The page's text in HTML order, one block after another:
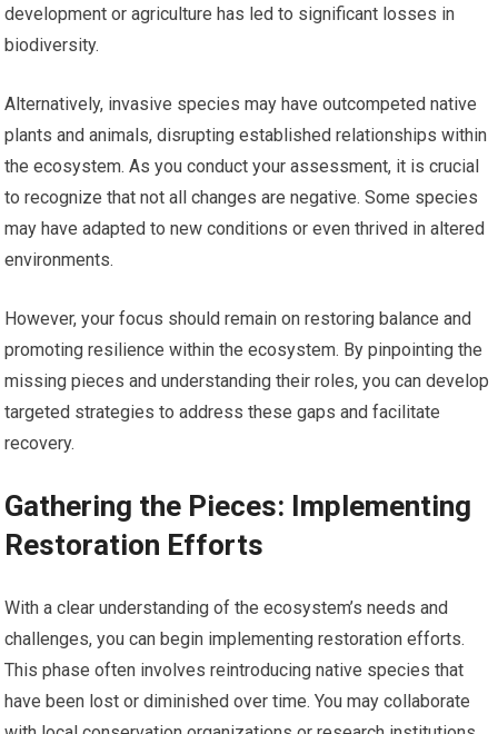
development or agriculture has led to significant losses in
biodiversity.
Alternatively, invasive species may have outcompeted native
plants and animals, disrupting established relationships within
the ecosystem. As you conduct your assessment, it is crucial
to recognize that not all changes are negative. Some species
may have adapted to new conditions or even thrived in altered
environments.
However, your focus should remain on restoring balance and
promoting resilience within the ecosystem. By pinpointing the
missing pieces and understanding their roles, you can develop
targeted strategies to address these gaps and facilitate
recovery.
Gathering the Pieces: Implementing
Restoration Efforts
With a clear understanding of the ecosystem’s needs and
challenges, you can begin implementing restoration efforts.
This phase often involves reintroducing native species that
have been lost or diminished over time. You may collaborate